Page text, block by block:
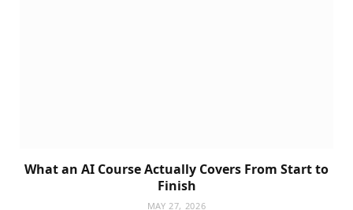
What an AI Course Actually Covers From Start to
Finish
MAY 27, 2026